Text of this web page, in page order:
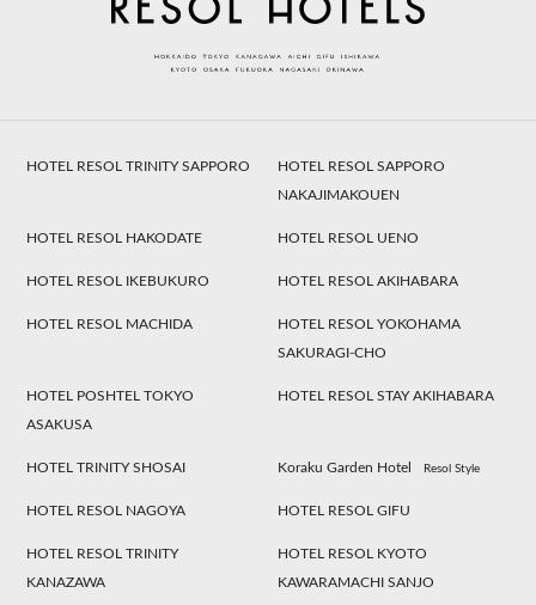
HOTEL RESOL TRINITY SAPPORO
HOTEL RESOL SAPPORO
NAKAJIMAKOUEN
HOTEL RESOL HAKODATE HOTEL RESOL UENO
HOTEL RESOL IKEBUKURO HOTEL RESOL AKIHABARA
HOTEL RESOL MACHIDA
HOTEL RESOL YOKOHAMA
SAKURAGI-CHO
HOTEL POSHTEL TOKYO
ASAKUSA
HOTEL RESOL STAY AKIHABARA
HOTEL TRINITY SHOSAI Koraku Garden Hotel Resol Style
HOTEL RESOL NAGOYA HOTEL RESOL GIFU
HOTEL RESOL TRINITY
KANAZAWA
HOTEL RESOL KYOTO
KAWARAMACHI SANJO